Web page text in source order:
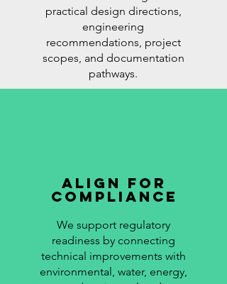
practical design directions,
engineering
recommendations, project
scopes, and documentation
pathways.
Align for
Compliance
We support regulatory
readiness by connecting
technical improvements with
environmental, water, energy,